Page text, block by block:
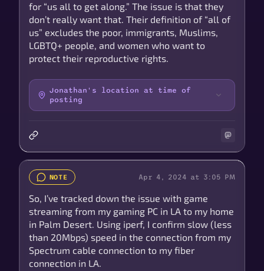
for “us all to get along.” The issue is that they
don’t really want that. Their definition of “all of
us” excludes the poor, immigrants, Muslims,
LGBTQ+ people, and women who want to
protect their reproductive rights.
Jonathan's location at time of
posting
NOTE Apr 4, 2024 at 3:05 PM
So, I’ve tracked down the issue with game
streaming from my gaming PC in LA to my home
in Palm Desert. Using iperf, I confirm slow (less
than 20Mbps) speed in the connection from my
Spectrum cable connection to my fiber
connection in LA.